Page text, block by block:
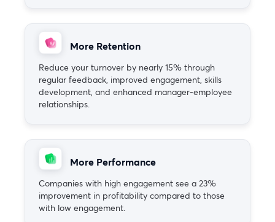
More Retention
Reduce your turnover by nearly 15% through
regular feedback, improved engagement, skills
development, and enhanced manager-employee
relationships.
More Performance
Companies with high engagement see a 23%
improvement in profitability compared to those
with low engagement.